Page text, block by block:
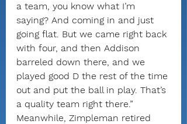
a team, you know what I’m
saying? And coming in and just
going flat. But we came right back
with four, and then Addison
barreled down there, and we
played good D the rest of the time
out and put the ball in play. That’s
a quality team right there.”
Meanwhile, Zimpleman retired